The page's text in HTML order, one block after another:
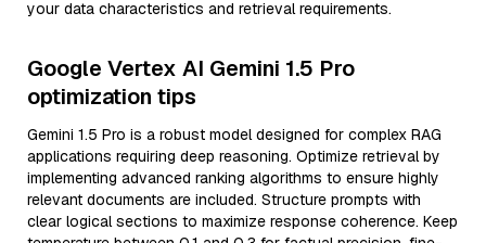
your data characteristics and retrieval requirements.
Google Vertex AI Gemini 1.5 Pro
optimization tips
Gemini 1.5 Pro is a robust model designed for complex RAG
applications requiring deep reasoning. Optimize retrieval by
implementing advanced ranking algorithms to ensure highly
relevant documents are included. Structure prompts with
clear logical sections to maximize response coherence. Keep